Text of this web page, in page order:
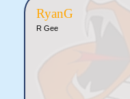
RyanG
R Gee